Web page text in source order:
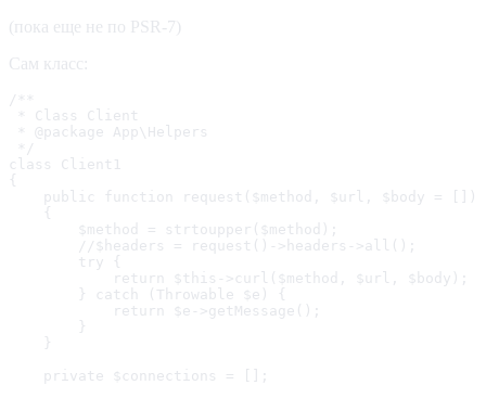
(пока еще не по PSR-7)
Сам класс:
/**
* Class Client
* @package App\Helpers
*/
class Client1
{
    public function request($method, $url, $body = [])
    {
        $method = strtoupper($method);
        //$headers = request()->headers->all();
        try {
            return $this->curl($method, $url, $body);
        } catch (Throwable $e) {
            return $e->getMessage();
        }
    }
    private $connections = [];